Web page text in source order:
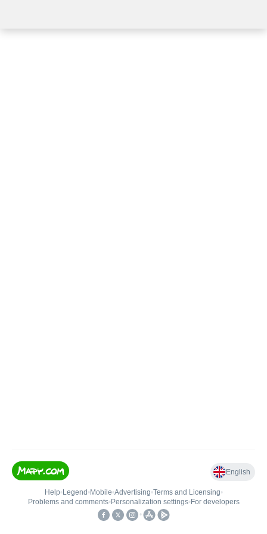
English
Help• Legend • Mobile•Advertising•Terms and Licensing•
Problems and comments• Personalization settings• For developers
•